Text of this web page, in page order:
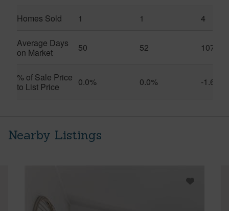
Homes Sold 1 1 4
Average Days
on Market
50 52 107
% of Sale Price
to List Price
0.0% 0.0% -1.6%
Nearby Listings